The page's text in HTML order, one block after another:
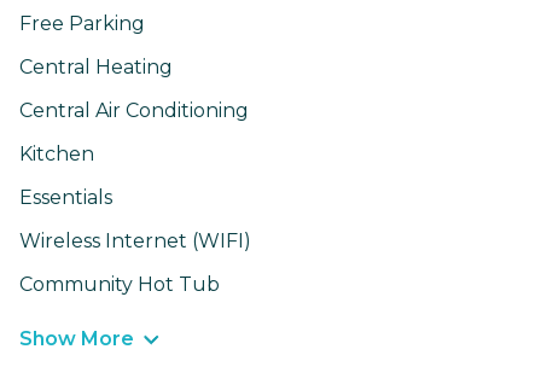
Free Parking
Central Heating
Central Air Conditioning
Kitchen
Essentials
Wireless Internet (WIFI)
Community Hot Tub
Show More